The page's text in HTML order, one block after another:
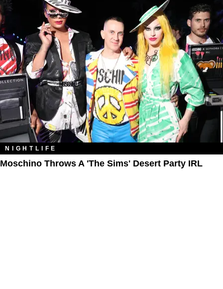
NIGHTLIFE
Moschino Throws A 'The Sims' Desert Party IRL